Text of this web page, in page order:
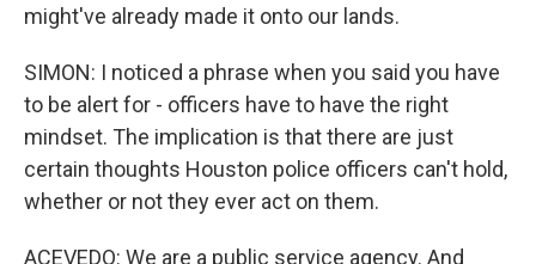
might've already made it onto our lands.
SIMON: I noticed a phrase when you said you have
to be alert for - officers have to have the right
mindset. The implication is that there are just
certain thoughts Houston police officers can't hold,
whether or not they ever act on them.
ACEVEDO: We are a public service agency. And